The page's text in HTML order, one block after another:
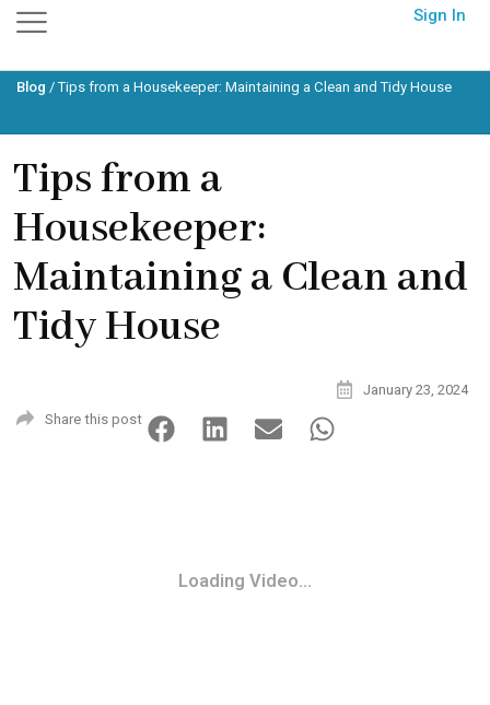
Skip
content
Sign In
Blog /Tips from a Housekeeper: Maintaining a Clean and Tidy House
Tips from a
Housekeeper:
Maintaining a Clean and
Tidy House
January 23, 2024
Share this post
Loading Video...